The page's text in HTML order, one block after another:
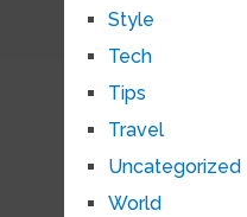
Style
Tech
Tips
Travel
Uncategorized
World